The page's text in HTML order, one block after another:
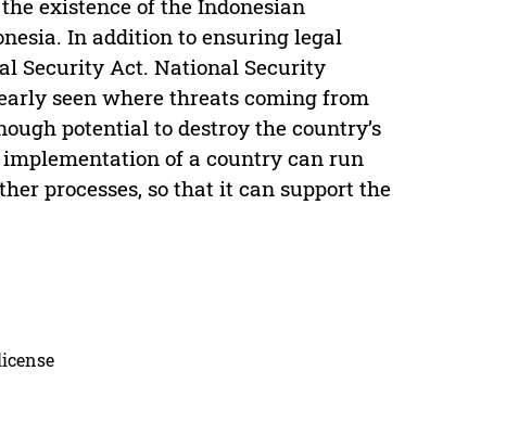
existence of the Indonesian
In addition to ensuring legal
Security Act. National Security
seen where threats coming from
potential to destroy the country’s
of a country can run
processes, so that it can support the